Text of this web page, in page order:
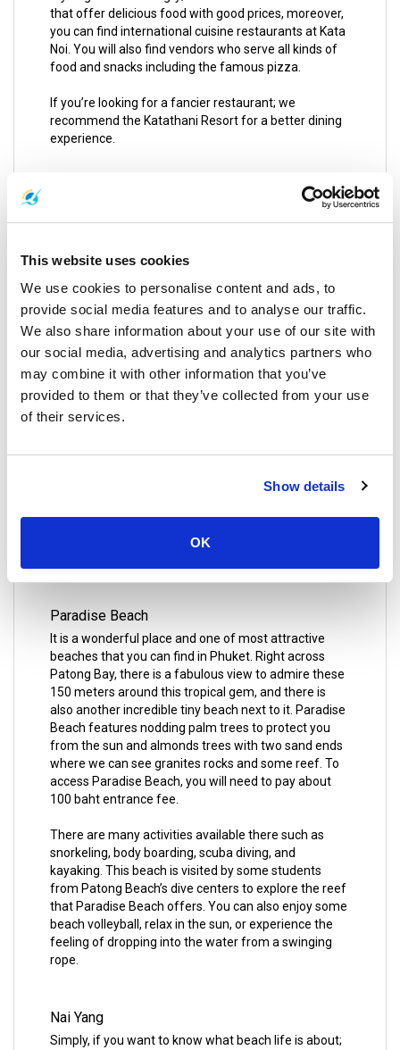
This website uses cookies
We use cookies to personalise content and ads, to
provide social media features and to analyse our traffic.
We also share information about your use of our site with
our social media, advertising and analytics partners who
may combine it with other information that you’ve
provided to them or that they’ve collected from your use
of their services.
Show details
OK
that offer delicious food with good prices, moreover,
you can find international cuisine restaurants at Kata
Noi. You will also find vendors who serve all kinds of
food and snacks including the famous pizza.
If you’re looking for a fancier restaurant; we
recommend the Katathani Resort for a better dining
experience.
under the protection of Sirinat Park and the only
Phuket Resort and of course the International Airport
which is located so close to Nai Yang.
time, you can walk kilometers without seeing a
person. From May to November it is a little dangerous
due to a sharp drop off in the Andaman Sea.
beaches, and it is great for long seaside strolls.
Marriott's Phuket Beach Club and Mai Khao Anantara
Paradise Beach
It is a wonderful place and one of most attractive
beaches that you can find in Phuket. Right across
Patong Bay, there is a fabulous view to admire these
150 meters around this tropical gem, and there is
also another incredible tiny beach next to it. Paradise
Beach features nodding palm trees to protect you
from the sun and almonds trees with two sand ends
where we can see granites rocks and some reef. To
access Paradise Beach, you will need to pay about
100 baht entrance fee.
There are many activities available there such as
snorkeling, body boarding, scuba diving, and
kayaking. This beach is visited by some students
from Patong Beach’s dive centers to explore the reef
that Paradise Beach offers. You can also enjoy some
beach volleyball, relax in the sun, or experience the
feeling of dropping into the water from a swinging
rope.
Nai Yang
Simply, if you want to know what beach life is about;